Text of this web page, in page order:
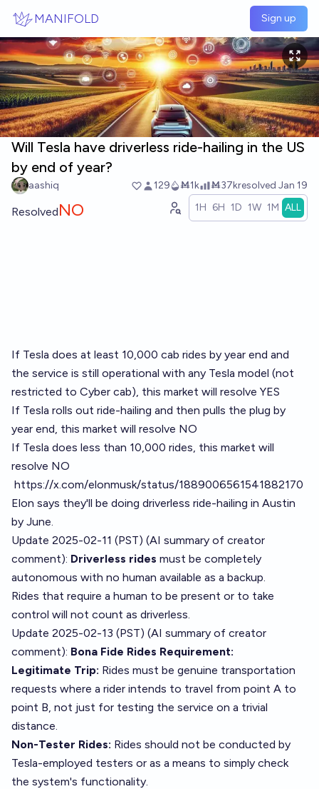
MANIFOLD Sign up
Will Tesla have driverless ride-hailing in the US
by end of year?
aashiq 129 Ṁ1k Ṁ37kresolved Jan 19
ResolvedNO 1H 6H 1D 1W 1M ALL
If Tesla does at least 10,000 cab rides by year end and
the service is still operational with any Tesla model (not
restricted to Cyber cab), this market will resolve YES
If Tesla rolls out ride-hailing and then pulls the plug by
year end, this market will resolve NO
If Tesla does less than 10,000 rides, this market will
resolve NO
https://x.com/elonmusk/status/1889006561541882170
Elon says they'll be doing driverless ride-hailing in Austin
by June.
Update 2025-02-11 (PST) (AI summary of creator
comment): Driverless rides must be completely
autonomous with no human available as a backup.
Rides that require a human to be present or to take
control will not count as driverless.
Update 2025-02-13 (PST) (AI summary of creator
comment): Bona Fide Rides Requirement:
Legitimate Trip: Rides must be genuine transportation
requests where a rider intends to travel from point A to
point B, not just for testing the service on a trivial
distance.
Non-Tester Rides: Rides should not be conducted by
Tesla-employed testers or as a means to simply check
the system's functionality.